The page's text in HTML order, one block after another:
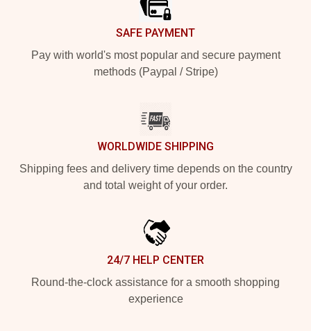
SAFE PAYMENT
Pay with world's most popular and secure payment
methods (Paypal / Stripe)
WORLDWIDE SHIPPING
Shipping fees and delivery time depends on the country
and total weight of your order.
24/7 HELP CENTER
Round-the-clock assistance for a smooth shopping
experience